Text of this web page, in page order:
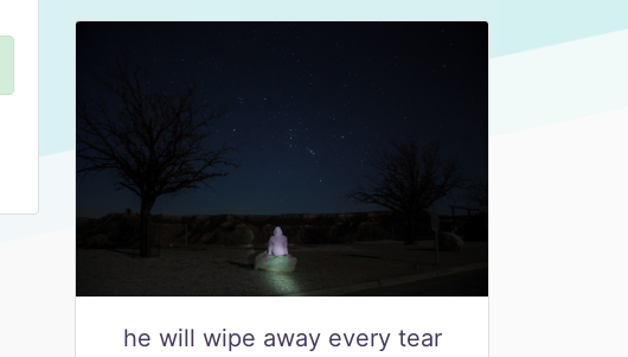
he will wipe away every tear